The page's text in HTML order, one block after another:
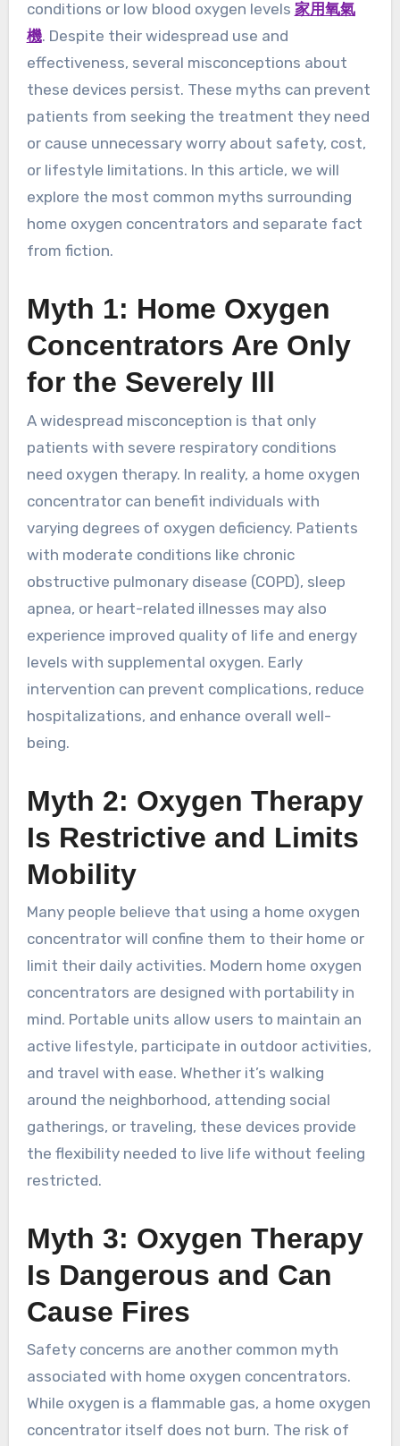
conditions or low blood oxygen levels 家用氧氣
機. Despite their widespread use and
effectiveness, several misconceptions about
these devices persist. These myths can prevent
patients from seeking the treatment they need
or cause unnecessary worry about safety, cost,
or lifestyle limitations. In this article, we will
explore the most common myths surrounding
home oxygen concentrators and separate fact
from fiction.
Myth 1: Home Oxygen
Concentrators Are Only
for the Severely Ill
A widespread misconception is that only
patients with severe respiratory conditions
need oxygen therapy. In reality, a home oxygen
concentrator can benefit individuals with
varying degrees of oxygen deficiency. Patients
with moderate conditions like chronic
obstructive pulmonary disease (COPD), sleep
apnea, or heart-related illnesses may also
experience improved quality of life and energy
levels with supplemental oxygen. Early
intervention can prevent complications, reduce
hospitalizations, and enhance overall well-
being.
Myth 2: Oxygen Therapy
Is Restrictive and Limits
Mobility
Many people believe that using a home oxygen
concentrator will confine them to their home or
limit their daily activities. Modern home oxygen
concentrators are designed with portability in
mind. Portable units allow users to maintain an
active lifestyle, participate in outdoor activities,
and travel with ease. Whether it’s walking
around the neighborhood, attending social
gatherings, or traveling, these devices provide
the flexibility needed to live life without feeling
restricted.
Myth 3: Oxygen Therapy
Is Dangerous and Can
Cause Fires
Safety concerns are another common myth
associated with home oxygen concentrators.
While oxygen is a flammable gas, a home oxygen
concentrator itself does not burn. The risk of